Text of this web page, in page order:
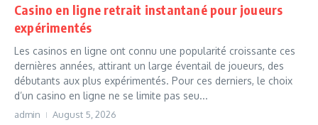
Casino en ligne retrait instantané pour joueurs
expérimentés
Les casinos en ligne ont connu une popularité croissante ces
dernières années, attirant un large éventail de joueurs, des
débutants aux plus expérimentés. Pour ces derniers, le choix
d’un casino en ligne ne se limite pas seu...
admin August 5, 2026